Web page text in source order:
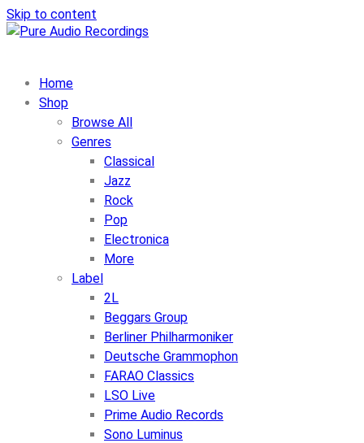
Skip to content
Home
Shop
Browse All
Genres
Classical
Jazz
Rock
Pop
Electronica
More
Label
2L
Beggars Group
Berliner Philharmoniker
Deutsche Grammophon
FARAO Classics
LSO Live
Prime Audio Records
Sono Luminus